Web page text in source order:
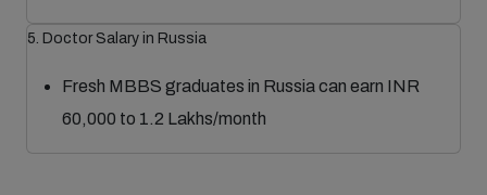
5. Doctor Salary in Russia
Fresh MBBS graduates in Russia can earn INR
60,000 to 1.2 Lakhs/month